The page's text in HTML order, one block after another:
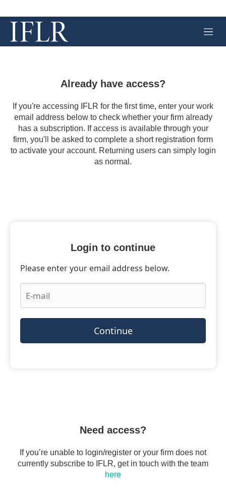
M
e
Already have access?
If you're accessing IFLR for the first time, enter your work
email address below to check whether your firm already
has a subscription. If access is available through your
firm, you'll be asked to complete a short registration form
to activate your account. Returning users can simply login
as normal.
Login to continue
Please enter your email address below.
Continue
Need access?
If you’re unable to login/register or your firm does not
currently subscribe to IFLR, get in touch with the team
here